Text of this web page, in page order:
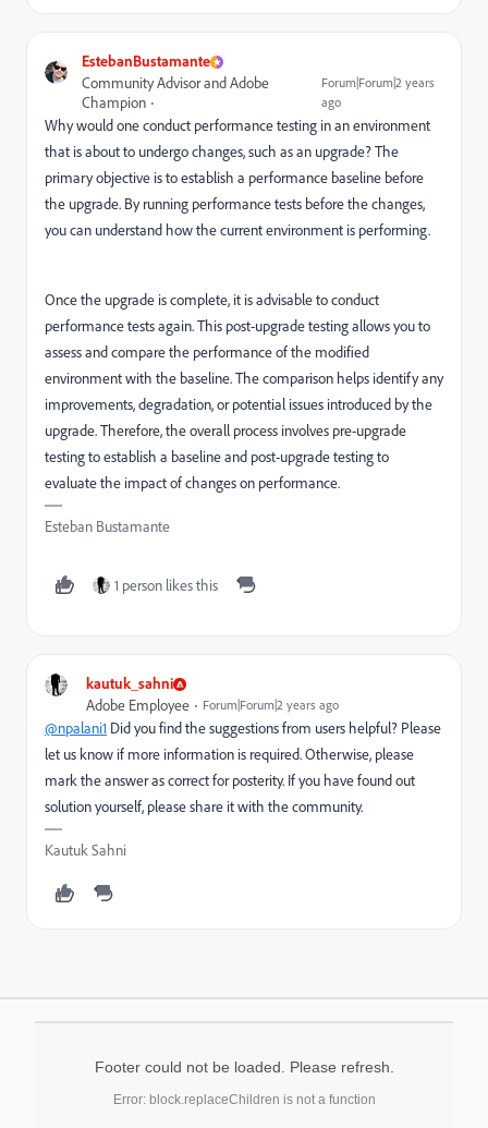
EstebanBustamante
Community Advisor and Adobe
Champion
Forum|Forum|2 years
ago
Why would one conduct performance testing in an environment
that is about to undergo changes, such as an upgrade? The
primary objective is to establish a performance baseline before
the upgrade. By running performance tests before the changes,
you can understand how the current environment is performing.
Once the upgrade is complete, it is advisable to conduct
performance tests again. This post-upgrade testing allows you to
assess and compare the performance of the modified
environment with the baseline. The comparison helps identify any
improvements, degradation, or potential issues introduced by the
upgrade. Therefore, the overall process involves pre-upgrade
testing to establish a baseline and post-upgrade testing to
evaluate the impact of changes on performance.
Esteban Bustamante
1 person likes this
kautuk_sahni
Adobe Employee Forum|Forum|2 years ago
@npalani1 Did you find the suggestions from users helpful? Please
let us know if more information is required. Otherwise, please
mark the answer as correct for posterity. If you have found out
solution yourself, please share it with the community.
Kautuk Sahni
Footer could not be loaded. Please refresh.
Error: block.replaceChildren is not a function